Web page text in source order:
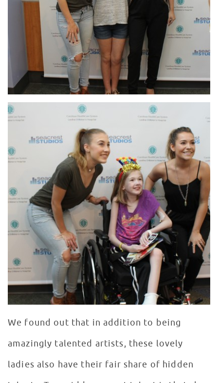
We found out that in addition to being
amazingly talented artists, these lovely
ladies also have their fair share of hidden